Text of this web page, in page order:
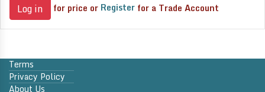
Log in for price or Register for a Trade Account
Terms
Privacy Policy
About Us